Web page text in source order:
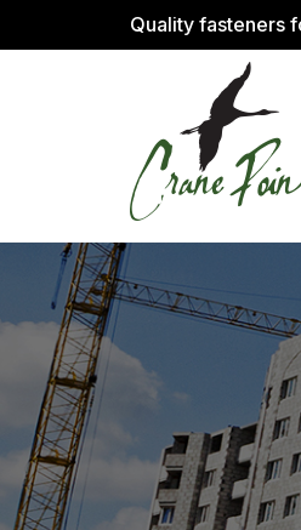
Quality fasteners